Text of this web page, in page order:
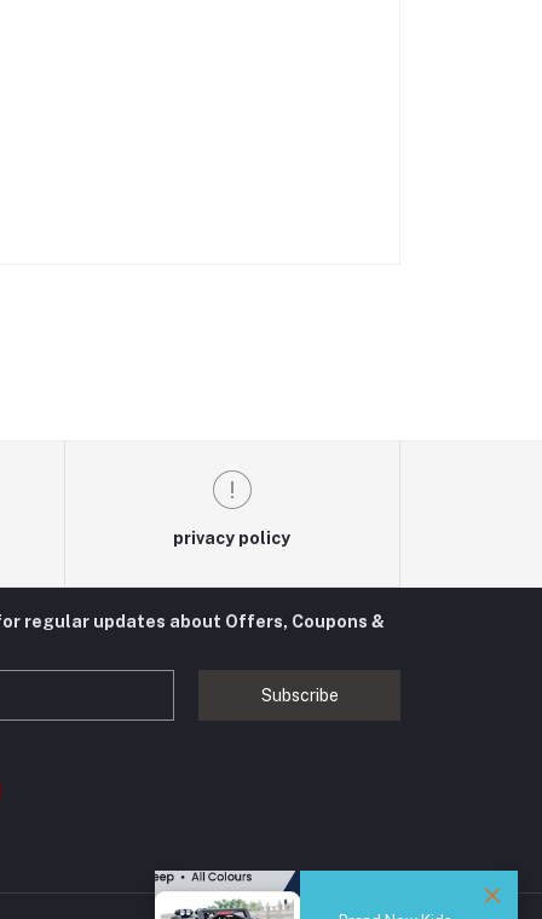
privacy policy
regular updates about Offers, Coupons &
Subscribe